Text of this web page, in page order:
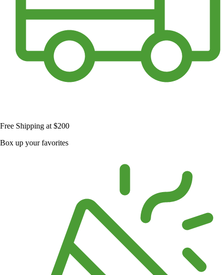
Free Shipping at $200
Box up your favorites